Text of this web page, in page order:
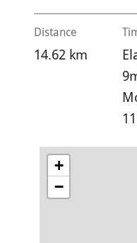
Distance
14.62 km